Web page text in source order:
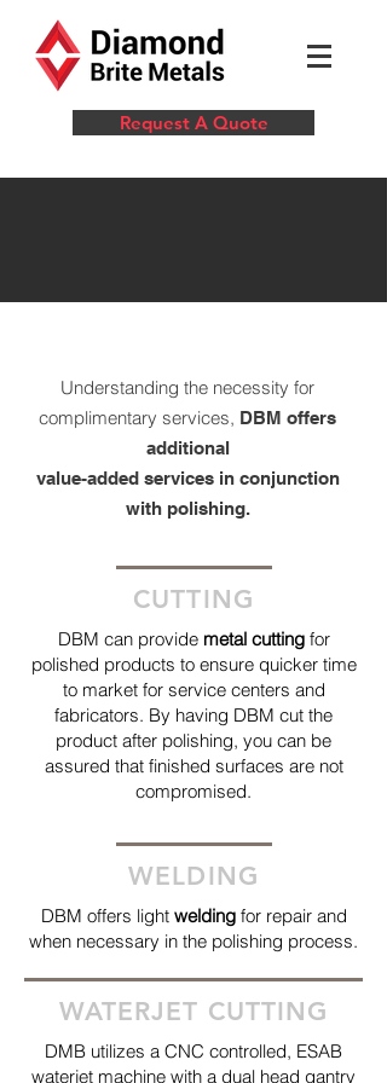
Request A Quote
Understanding the necessity for
complimentary services, DBM offers
additional
value-added services in conjunction
with polishing.
CUTTING
DBM can provide metal cuttingfor
polished products to ensure quicker time
to market for service centers and
fabricators. By having DBM cut the
product after polishing, you can be
assured that finished surfaces are not
compromised.
WELDING
DBM offers light weldingfor repair and
when necessary in the polishing process.
WATERJET CUTTING
DMB utilizes a CNC controlled, ESAB
waterjet machine with a dual head gantry